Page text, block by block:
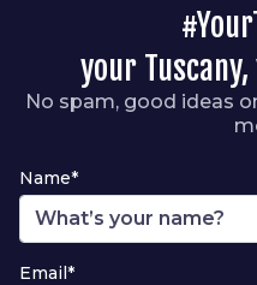
your
No spam, good ideas
Name*
Email*